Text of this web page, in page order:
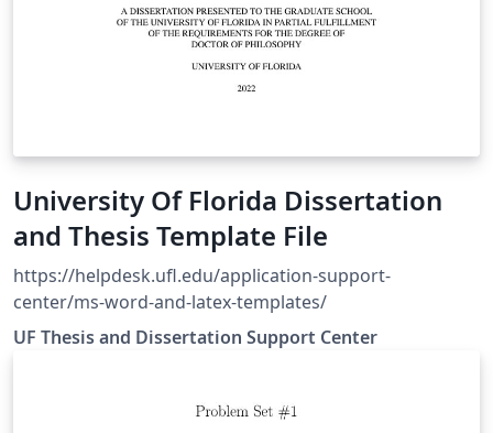
University Of Florida Dissertation
and Thesis Template File
https://helpdesk.ufl.edu/application-support-
center/ms-word-and-latex-templates/
UF Thesis and Dissertation Support Center